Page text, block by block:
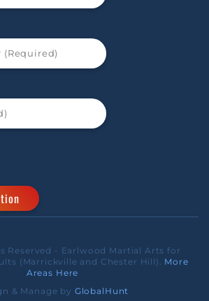
Reserved - Earlwood Martial Arts for
(Marrickville and Chester Hill). More
Areas Here
& Manage by GlobalHunt